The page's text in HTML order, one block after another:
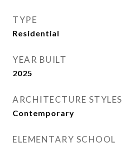
TYPE
Residential
YEAR BUILT
2025
ARCHITECTURE STYLES
Contemporary
ELEMENTARY SCHOOL